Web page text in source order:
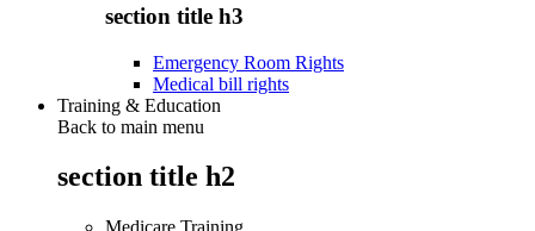
section title h3
Emergency Room Rights
Medical bill rights
Training & Education
Back to main menu
section title h2